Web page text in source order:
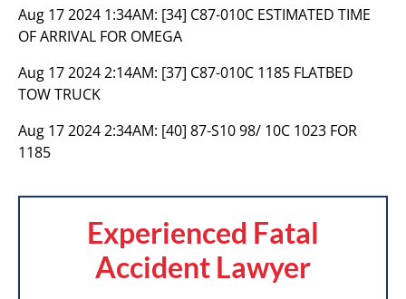
Aug 17 2024 1:34AM: [34] C87-010C ESTIMATED TIME
OF ARRIVAL FOR OMEGA
Aug 17 2024 2:14AM: [37] C87-010C 1185 FLATBED
TOW TRUCK
Aug 17 2024 2:34AM: [40] 87-S10 98/ 10C 1023 FOR
1185
Experienced Fatal
Accident Lawyer